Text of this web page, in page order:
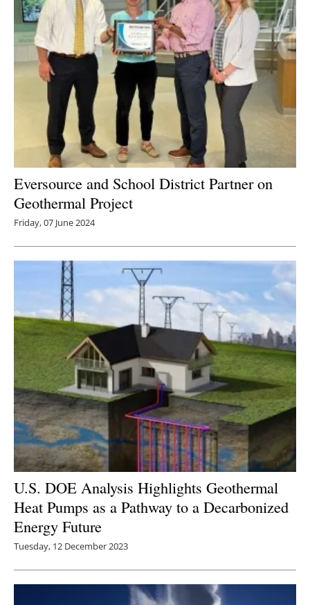
Eversource and School District Partner on
Geothermal Project
Friday, 07 June 2024
U.S. DOE Analysis Highlights Geothermal
Heat Pumps as a Pathway to a Decarbonized
Energy Future
Tuesday, 12 December 2023